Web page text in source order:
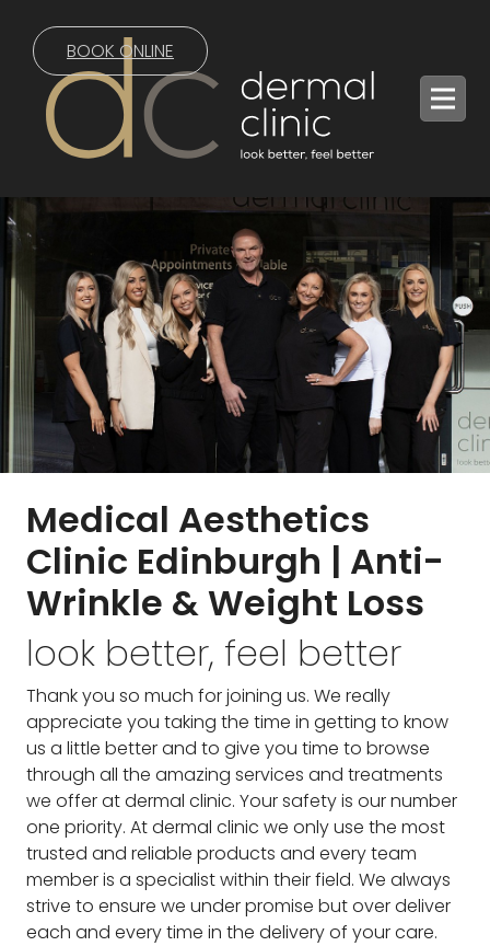
BOOK ONLINE
Medical Aesthetics
Clinic Edinburgh | Anti-
Wrinkle & Weight Loss
look better, feel better
Thank you so much for joining us. We really
appreciate you taking the time in getting to know
us a little better and to give you time to browse
through all the amazing services and treatments
we offer at dermal clinic. Your safety is our number
one priority. At dermal clinic we only use the most
trusted and reliable products and every team
member is a specialist within their field. We always
strive to ensure we under promise but over deliver
each and every time in the delivery of your care.